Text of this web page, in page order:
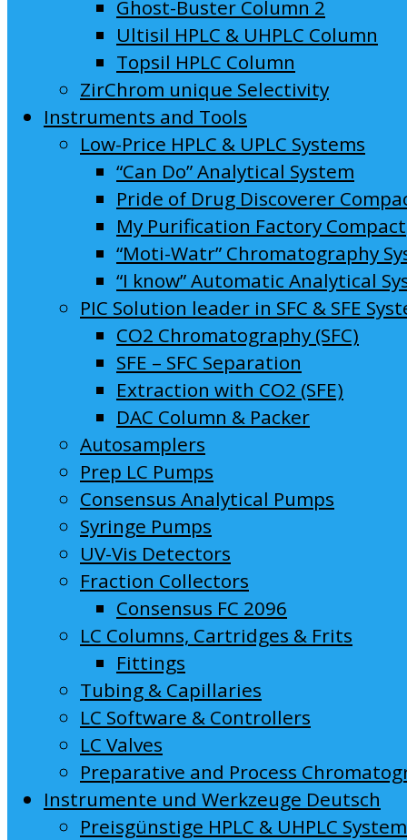
Ghost-Buster Column 2
Ultisil HPLC & UHPLC Column
Topsil HPLC Column
ZirChrom unique Selectivity
Instruments and Tools
Low-Price HPLC & UPLC Systems
“Can Do” Analytical System
Pride of Drug Discoverer
My Purification Factory Compact
“Moti-Watr” Chromatography
“I know” Automatic Analytical
PIC Solution leader in SFC & SFE
CO2 Chromatography (SFC)
SFE – SFC Separation
Extraction with CO2 (SFE)
DAC Column & Packer
Autosamplers
Prep LC Pumps
Consensus Analytical Pumps
Syringe Pumps
UV-Vis Detectors
Fraction Collectors
Consensus FC 2096
LC Columns, Cartridges & Frits
Fittings
Tubing & Capillaries
LC Software & Controllers
LC Valves
Preparative and Process
Instrumente und Werkzeuge Deutsch
Preisgünstige HPLC & UHPLC